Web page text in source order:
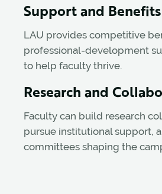
Support and Benefits
LAU provides competitive
professional-development
to help faculty thrive.
Research and
Faculty can build research
pursue institutional support,
committees shaping the